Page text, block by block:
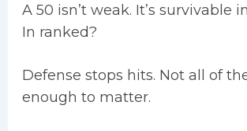
A 50 isn’t weak. It’s survivable
In ranked?
Defense stops hits. Not all of
enough to matter.